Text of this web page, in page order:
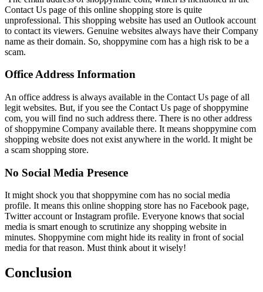
Contact Us page of this online shopping store is quite
unprofessional. This shopping website has used an Outlook account
to contact its viewers. Genuine websites always have their Company
name as their domain. So, shoppymine com has a high risk to be a
scam.
Office Address Information
An office address is always available in the Contact Us page of all
legit websites. But, if you see the Contact Us page of shoppymine
com, you will find no such address there. There is no other address
of shoppymine Company available there. It means shoppymine com
shopping website does not exist anywhere in the world. It might be
a scam shopping store.
No Social Media Presence
It might shock you that shoppymine com has no social media
profile. It means this online shopping store has no Facebook page,
Twitter account or Instagram profile. Everyone knows that social
media is smart enough to scrutinize any shopping website in
minutes. Shoppymine com might hide its reality in front of social
media for that reason. Must think about it wisely!
Conclusion